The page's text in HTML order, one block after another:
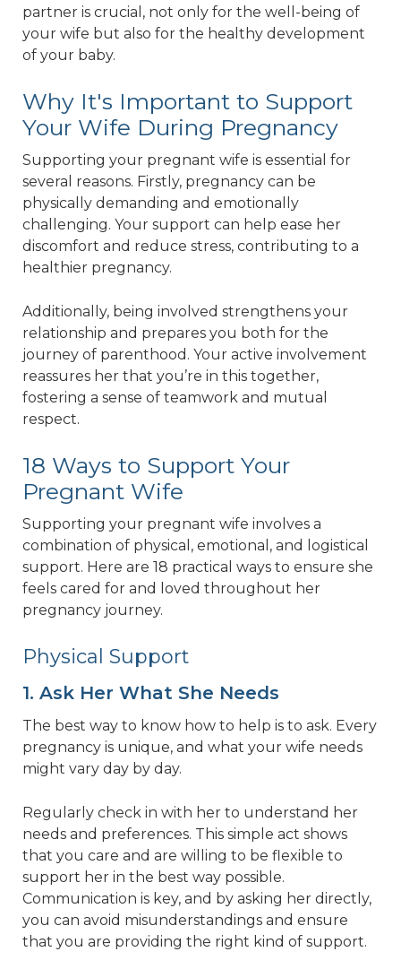
partner is crucial, not only for the well-being of
your wife but also for the healthy development
of your baby.
Why It's Important to Support
Your Wife During Pregnancy
Supporting your pregnant wife is essential for
several reasons. Firstly, pregnancy can be
physically demanding and emotionally
challenging. Your support can help ease her
discomfort and reduce stress, contributing to a
healthier pregnancy.
Additionally, being involved strengthens your
relationship and prepares you both for the
journey of parenthood. Your active involvement
reassures her that you’re in this together,
fostering a sense of teamwork and mutual
respect.
18 Ways to Support Your
Pregnant Wife
Supporting your pregnant wife involves a
combination of physical, emotional, and logistical
support. Here are 18 practical ways to ensure she
feels cared for and loved throughout her
pregnancy journey.
Physical Support
1. Ask Her What She Needs
The best way to know how to help is to ask. Every
pregnancy is unique, and what your wife needs
might vary day by day.
Regularly check in with her to understand her
needs and preferences. This simple act shows
that you care and are willing to be flexible to
support her in the best way possible.
Communication is key, and by asking her directly,
you can avoid misunderstandings and ensure
that you are providing the right kind of support.